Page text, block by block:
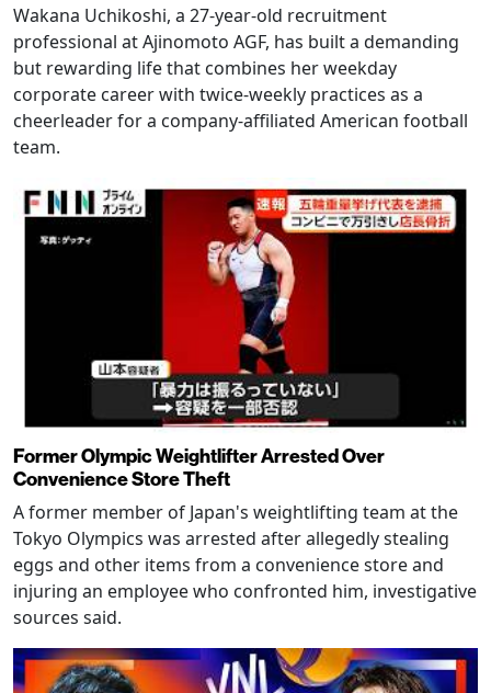
Wakana Uchikoshi, a 27-year-old recruitment
professional at Ajinomoto AGF, has built a demanding
but rewarding life that combines her weekday
corporate career with twice-weekly practices as a
cheerleader for a company-affiliated American football
team.
Former Olympic Weightlifter Arrested Over
Convenience Store Theft
A former member of Japan's weightlifting team at the
Tokyo Olympics was arrested after allegedly stealing
eggs and other items from a convenience store and
injuring an employee who confronted him, investigative
sources said.